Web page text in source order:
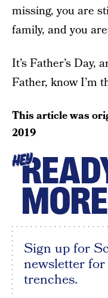
missing, you are
family, and you
It’s Father’s Day,
Father, know I’m
This article was
2019
HEY
Sign up for
newsletter
trenches.